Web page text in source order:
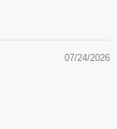
07/24/2026